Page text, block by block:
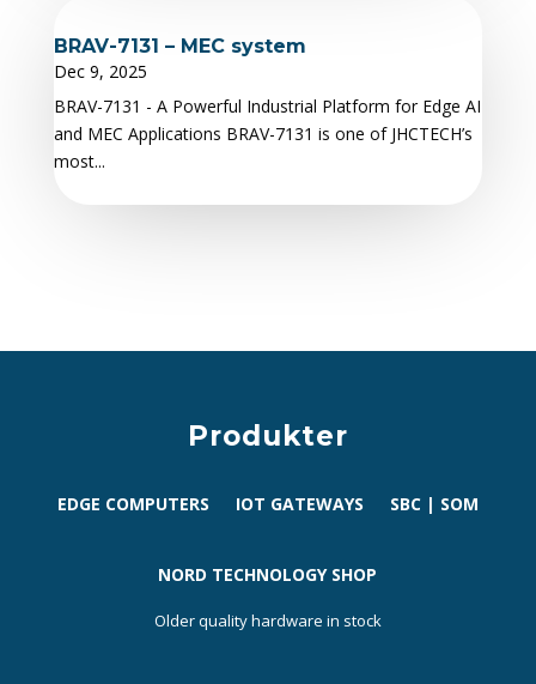
BRAV-7131 – MEC system
Dec 9, 2025
BRAV-7131 - A Powerful Industrial Platform for Edge AI
and MEC Applications BRAV-7131 is one of JHCTECH’s
most...
Produkter
EDGE COMPUTERS IOT GATEWAYS SBC | SOM
NORD TECHNOLOGY SHOP
Older quality hardware in stock